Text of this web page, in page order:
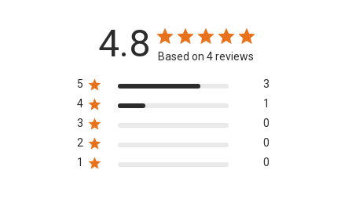
4.8 Based on 4 reviews
5
3
4
1
3
0
2
0
1
0